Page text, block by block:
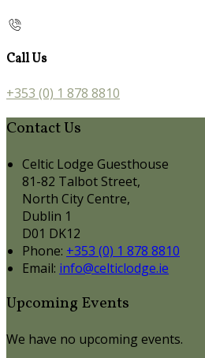
Call Us
+353 (0) 1 878 8810
Contact Us
Celtic Lodge Guesthouse
81-82 Talbot Street,
North City Centre,
Dublin 1
D01 DK12
Phone: +353 (0) 1 878 8810
Email: info@celticlodge.ie
Upcoming Events
We have no upcoming events.